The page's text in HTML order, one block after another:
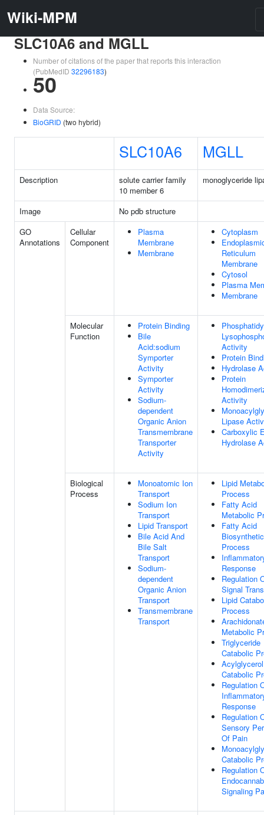
Wiki-MPM
SLC10A6 and MGLL
Number of citations of the paper that reports this interaction
(PubMedID 32296183)
50
Data Source:
BioGRID (two hybrid)
SLC10A6 MGLL
Description
solute carrier family
10 member 6
monoglyceride
Image
No pdb structure
GO
Annotations
Cellular
Component
Plasma
Membrane
Membrane
Cytoplasm
Reticulum
Membrane
Cytosol
Plasma
Membrane
Molecular
Function
Protein Binding
Bile
Acid:sodium
Symporter
Activity
Symporter
Activity
Sodium-
dependent
Organic Anion
Transmembrane
Transporter
Activity
Activity
Protein
Hydrolase
Protein
Activity
Lipase
Carboxylic
Hydrolase
Biological
Process
Monoatomic Ion
Transport
Sodium Ion
Transport
Lipid Transport
Bile Acid And
Bile Salt
Transport
Sodium-
dependent
Organic Anion
Transport
Transmembrane
Transport
Lipid
Process
Fatty Acid
Metabolic
Fatty Acid
Biosynthetic
Process
Response
Regulation
Signal
Lipid
Process
Metabolic
Triglyceride
Catabolic
Acylglycerol
Catabolic
Regulation
Response
Regulation
Sensory
Of Pain
Catabolic
Regulation
Signaling